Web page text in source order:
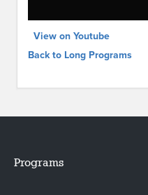
View on Youtube
Back to Long Programs
Programs